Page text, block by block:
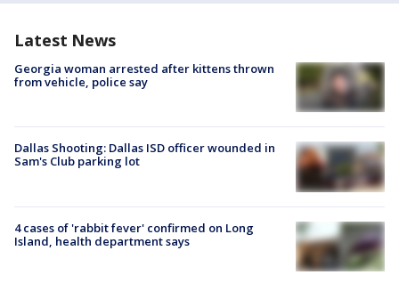
Latest News
Georgia woman arrested after kittens thrown
from vehicle, police say
Dallas Shooting: Dallas ISD officer wounded in
Sam's Club parking lot
4 cases of 'rabbit fever' confirmed on Long
Island, health department says